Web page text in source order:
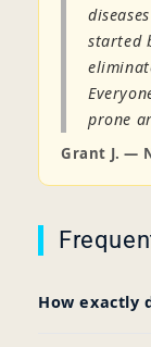
started
prone
Grant J. —
How exactly